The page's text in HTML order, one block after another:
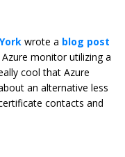
wrote a blog post
monitor utilizing a
cool that Azure
an alternative less
contacts and